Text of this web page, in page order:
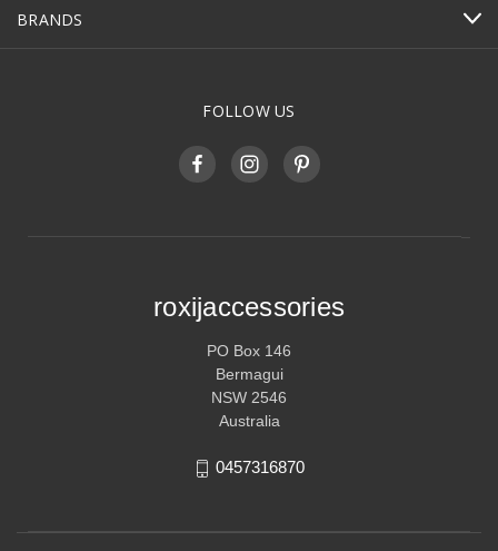
BRANDS
FOLLOW US
roxijaccessories
PO Box 146
Bermagui
NSW 2546
Australia
0457316870